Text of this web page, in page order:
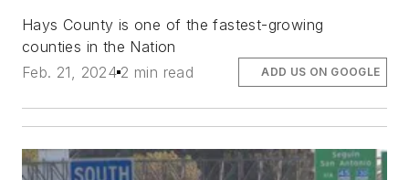
Hays County is one of the fastest-growing
counties in the Nation
Feb. 21, 2024 2 min read ADD US ON GOOGLE